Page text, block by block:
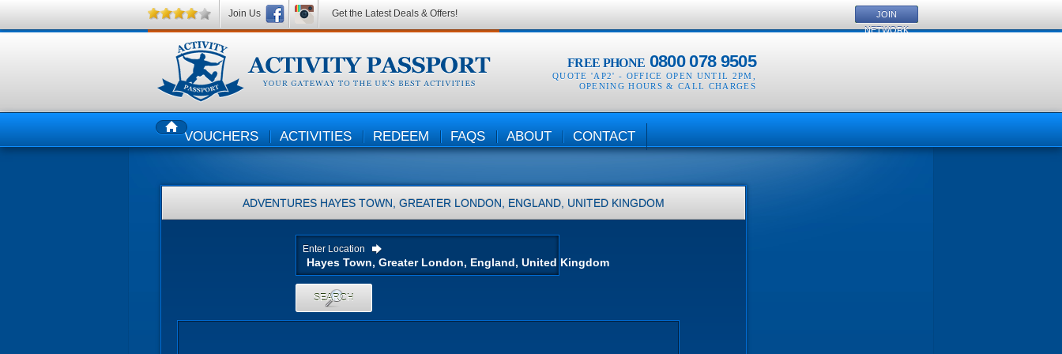
FREE PHONE 0800 078 9505
QUOTE 'AP2' - OFFICE OPEN UNTIL 2PM
OPENING HOURS & CALL CHARGES
HOMEVOUCHERS ACTIVITIES REDEEM FAQS ABOUT CONTACT
ADVENTURES HAYES TOWN, GREATER LONDON, ENGLAND, UNITED KINGDOM
Enter Location
SEARCH
Join Us Get the Latest Deals & Offers!
JOIN
NETWORK